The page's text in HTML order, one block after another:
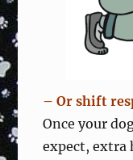
– Or shift
Once your
expect, extra